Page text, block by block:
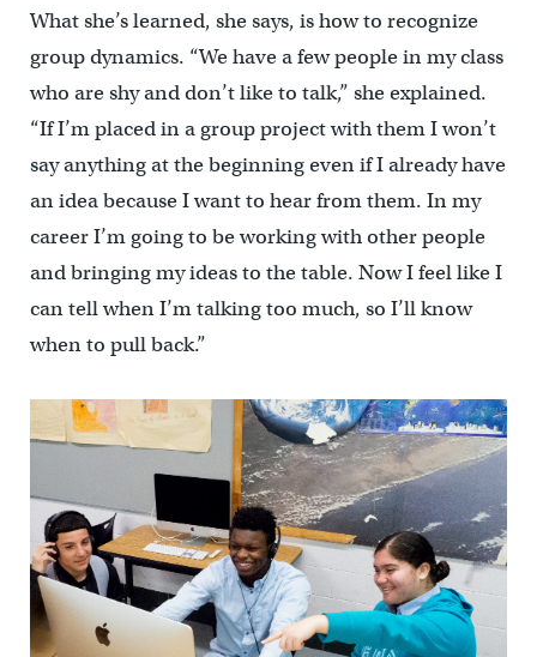
What she’s learned, she says, is how to recognize
group dynamics. “We have a few people in my class
who are shy and don’t like to talk,” she explained.
“If I’m placed in a group project with them I won’t
say anything at the beginning even if I already have
an idea because I want to hear from them. In my
career I’m going to be working with other people
and bringing my ideas to the table. Now I feel like I
can tell when I’m talking too much, so I’ll know
when to pull back.”